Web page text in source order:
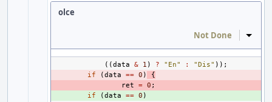
olce
Not Done Inline
((data & 1 ) ? "En" : "Dis" ));
if (data == 0 )
{
ret = 0 ;
if (data == 0 )